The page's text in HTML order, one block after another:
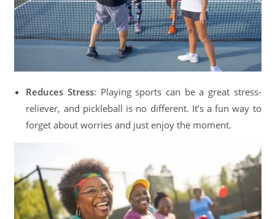
Reduces Stress: Playing sports can be a great stress-
reliever, and pickleball is no different. It’s a fun way to
forget about worries and just enjoy the moment.